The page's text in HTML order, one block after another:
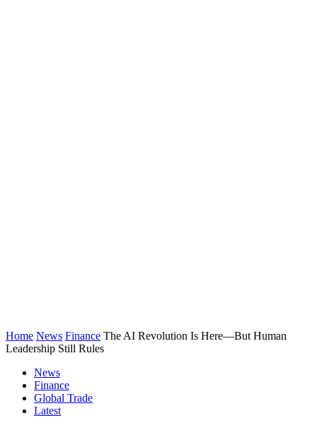
Home News Finance The AI Revolution Is Here—But Human
Leadership Still Rules
News
Finance
Global Trade
Latest